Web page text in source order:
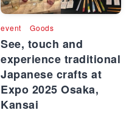
event Goods
See, touch and
experience traditional
Japanese crafts at
Expo 2025 Osaka,
Kansai